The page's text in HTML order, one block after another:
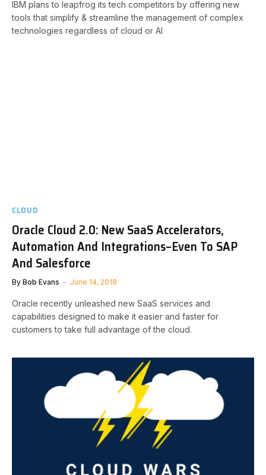
IBM plans to leapfrog its tech competitors by offering new
tools that simplify & streamline the management of complex
technologies regardless of cloud or AI
CLOUD
Oracle Cloud 2.0: New SaaS Accelerators,
Automation And Integrations–Even To SAP
And Salesforce
By Bob Evans June 14, 2018
Oracle recently unleashed new SaaS services and
capabilities designed to make it easier and faster for
customers to take full advantage of the cloud.